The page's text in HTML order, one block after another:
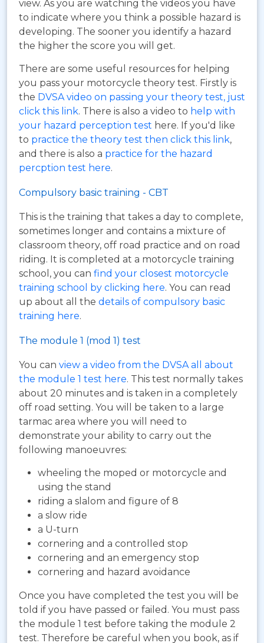
view. As you are watching the videos you have
to indicate where you think a possible hazard is
developing. The sooner you identify a hazard
the higher the score you will get.
There are some useful resources for helping
you pass your motorcycle theory test. Firstly is
the DVSA video on passing your theory test, just
click this link. There is also a video to help with
your hazard perception test here. If you'd like
to practice the theory test then click this link,
and there is also a practice for the hazard
percption test here.
Compulsory basic training - CBT
This is the training that takes a day to complete,
sometimes longer and contains a mixture of
classroom theory, off road practice and on road
riding. It is completed at a motorcycle training
school, you can find your closest motorcycle
training school by clicking here. You can read
up about all the details of compulsory basic
training here.
The module 1 (mod 1) test
You can view a video from the DVSA all about
the module 1 test here. This test normally takes
about 20 minutes and is taken in a completely
off road setting. You will be taken to a large
tarmac area where you will need to
demonstrate your ability to carry out the
following manoeuvres:
wheeling the moped or motorcycle and
using the stand
riding a slalom and figure of 8
a slow ride
a U-turn
cornering and a controlled stop
cornering and an emergency stop
cornering and hazard avoidance
Once you have completed the test you will be
told if you have passed or failed. You must pass
the module 1 test before taking the module 2
test. Therefore be careful when you book, as if